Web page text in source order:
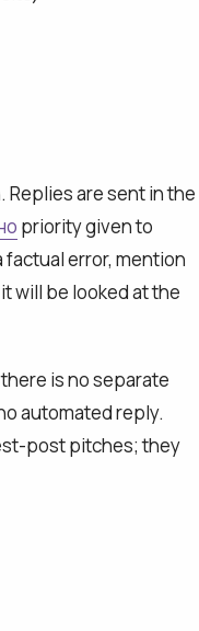
Replies are sent in the
priority given to
error, mention
will be looked at the
is no separate
automated reply.
post pitches; they